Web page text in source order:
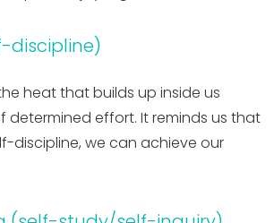
discipline)
heat that builds up inside us
determined effort. It reminds us that
discipline, we can achieve our